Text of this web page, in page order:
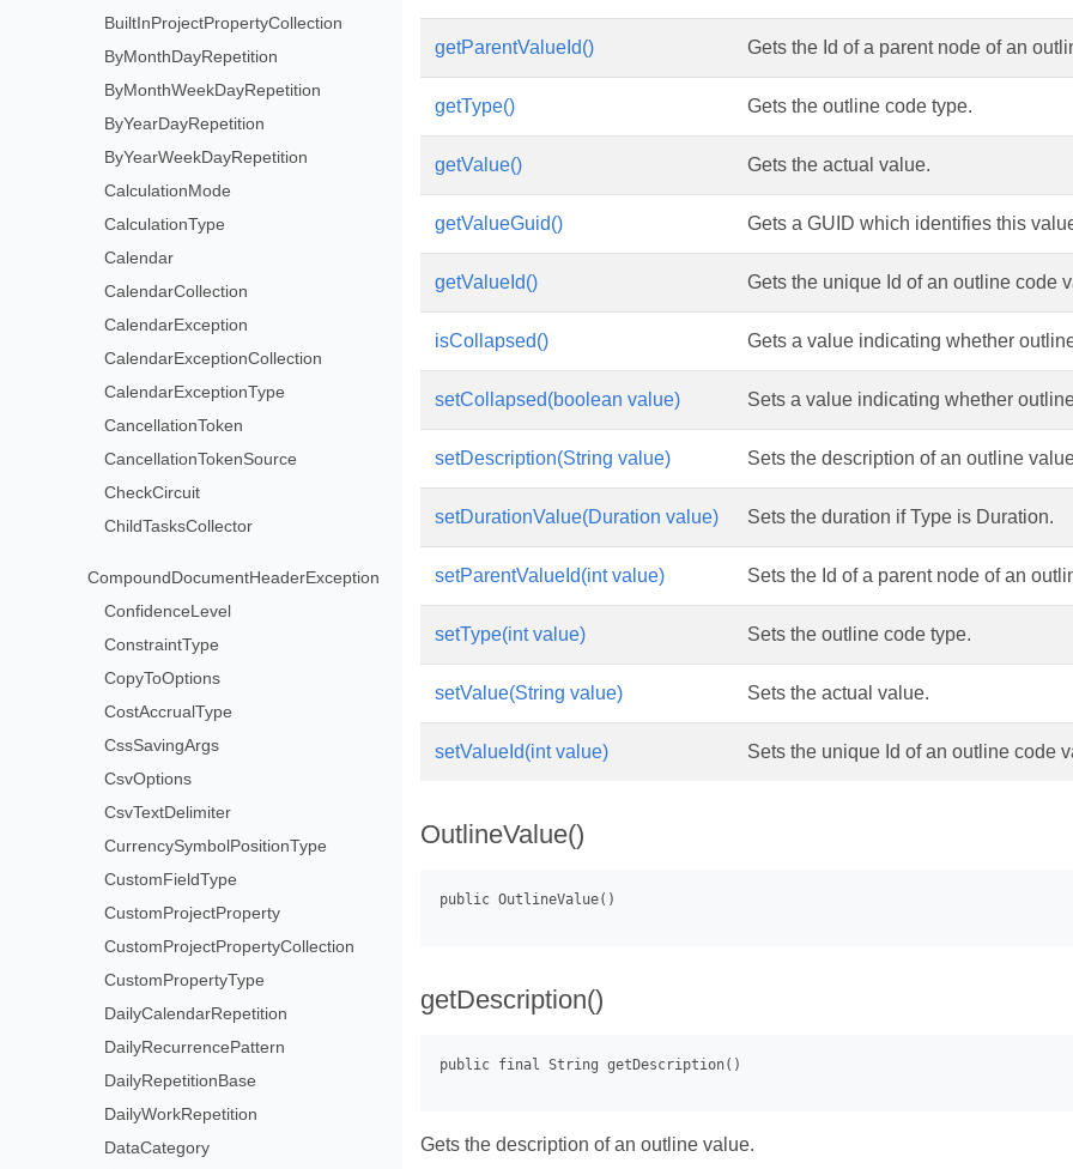
BuiltInProjectPropertyCollection
ByMonthDayRepetition
ByMonthWeekDayRepetition
ByYearDayRepetition
ByYearWeekDayRepetition
CalculationMode
CalculationType
Calendar
CalendarCollection
CalendarException
CalendarExceptionCollection
CalendarExceptionType
CancellationToken
CancellationTokenSource
CheckCircuit
ChildTasksCollector
CompoundDocumentHeaderException
ConfidenceLevel
ConstraintType
CopyToOptions
CostAccrualType
CssSavingArgs
CsvOptions
CsvTextDelimiter
CurrencySymbolPositionType
CustomFieldType
CustomProjectProperty
CustomProjectPropertyCollection
CustomPropertyType
DailyCalendarRepetition
DailyRecurrencePattern
DailyRepetitionBase
DailyWorkRepetition
DataCategory
getParentValueId() Gets the Id of a parent node of an
getType() Gets the outline code type.
getValue() Gets the actual value.
getValueGuid() Gets a GUID which identifies this
getValueId() Gets the unique Id of an outline code
isCollapsed() Gets a value indicating whether
setCollapsed(boolean value) Sets a value indicating whether
setDescription(String value) Sets the description of an outline
setDurationValue(Duration value) Sets the duration if Type is Duration.
setParentValueId(int value) Sets the Id of a parent node of an
setType(int value) Sets the outline code type.
setValue(String value) Sets the actual value.
setValueId(int value) Sets the unique Id of an outline code
OutlineValue()
getDescription()
Gets the description of an outline value.